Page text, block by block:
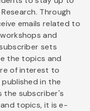
Through
emails related to
and
sets
the topics and
of interest to
published in the
the subscriber's
topics, it is e-